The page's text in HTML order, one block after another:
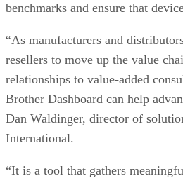
benchmarks and ensure that
“As manufacturers and
resellers to move up the value
relationships to value-added
Brother Dashboard can help
Dan Waldinger, director of
International.
“It is a tool that gathers